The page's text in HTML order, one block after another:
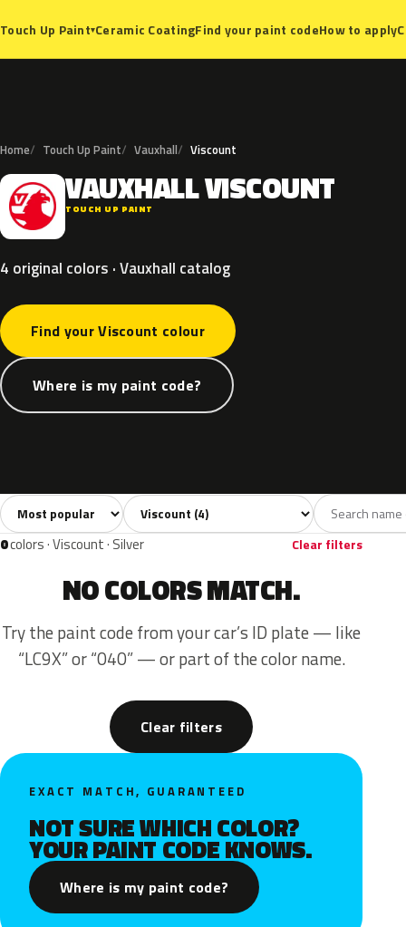
Touch Up Paint▾Ceramic CoatingFind your paint codeHow to apply
Home Touch Up Paint Vauxhall Viscount
V VAUXHALLVISCOUNT
TOUCH UP PAINT
4 original colors · Vauxhall catalog
Find your Viscount colour
Where is my paint code?
All colors4 Grey1 Blue Green1 Beige1
Sort colors Filter by model
0colors · Viscount · Silver Clear filters
NO COLORS MATCH.
Try the paint code from your car’s ID plate — like
“LC9X” or “040” — or part of the color name.
Clear filters
EXACT MATCH, GUARANTEED
NOT SURE WHICH COLOR?
YOUR PAINT CODE KNOWS.
Where is my paint code?